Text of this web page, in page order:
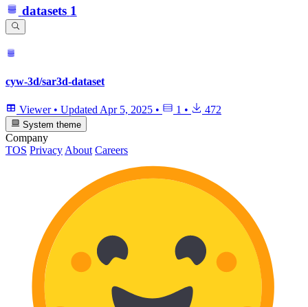
datasets 1
cyw-3d/sar3d-dataset
Viewer • UpdatedApr 5, 2025 • 1 • 472
System theme
Company
TOS Privacy About Careers